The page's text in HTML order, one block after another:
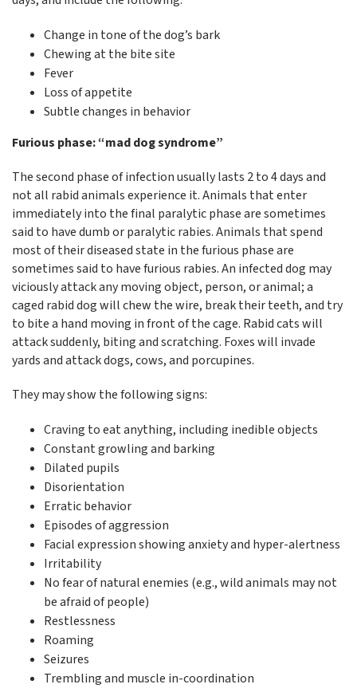
Change in tone of the dog’s bark
Chewing at the bite site
Fever
Loss of appetite
Subtle changes in behavior
Furious phase: “mad dog syndrome”
The second phase of infection usually lasts 2 to 4 days and
not all rabid animals experience it. Animals that enter
immediately into the final paralytic phase are sometimes
said to have dumb or paralytic rabies. Animals that spend
most of their diseased state in the furious phase are
sometimes said to have furious rabies. An infected dog may
viciously attack any moving object, person, or animal; a
caged rabid dog will chew the wire, break their teeth, and try
to bite a hand moving in front of the cage. Rabid cats will
attack suddenly, biting and scratching. Foxes will invade
yards and attack dogs, cows, and porcupines.
They may show the following signs:
Craving to eat anything, including inedible objects
Constant growling and barking
Dilated pupils
Disorientation
Erratic behavior
Episodes of aggression
Facial expression showing anxiety and hyper-alertness
Irritability
No fear of natural enemies (e.g., wild animals may not
be afraid of people)
Restlessness
Roaming
Seizures
Trembling and muscle in-coordination